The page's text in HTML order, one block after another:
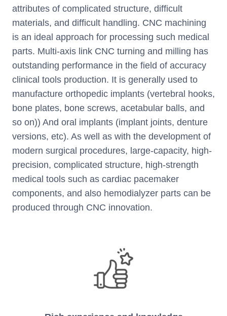
attributes of complicated structure, difficult
materials, and difficult handling. CNC machining
is an ideal approach for processing such medical
parts. Multi-axis link CNC turning and milling has
outstanding performance in the field of accuracy
clinical tools production. It is generally used to
manufacture orthopedic implants (vertebral hooks,
bone plates, bone screws, acetabular balls, and
so on)) And oral implants (implant joints, denture
versions, etc). As well as with the development of
modern surgical procedures, large-capacity, high-
precision, complicated structure, high-strength
medical tools such as cardiac pacemaker
components, and also hemodialyzer parts can be
produced through CNC innovation.